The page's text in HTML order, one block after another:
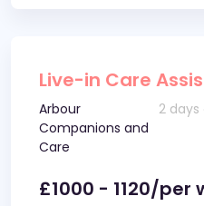
Live-in Care
Arbour
Companions and
Care
2 days
£1000 - 1120/per